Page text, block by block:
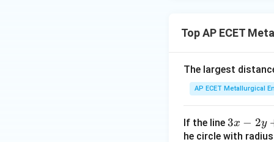
-
n
d
b
&
\\
g
&
&
c
&
&
1
\\
&
1
Top AP ECET
The largest
AP ECET Metallurgical
If the line 3
x
3x − 2y
he circle with